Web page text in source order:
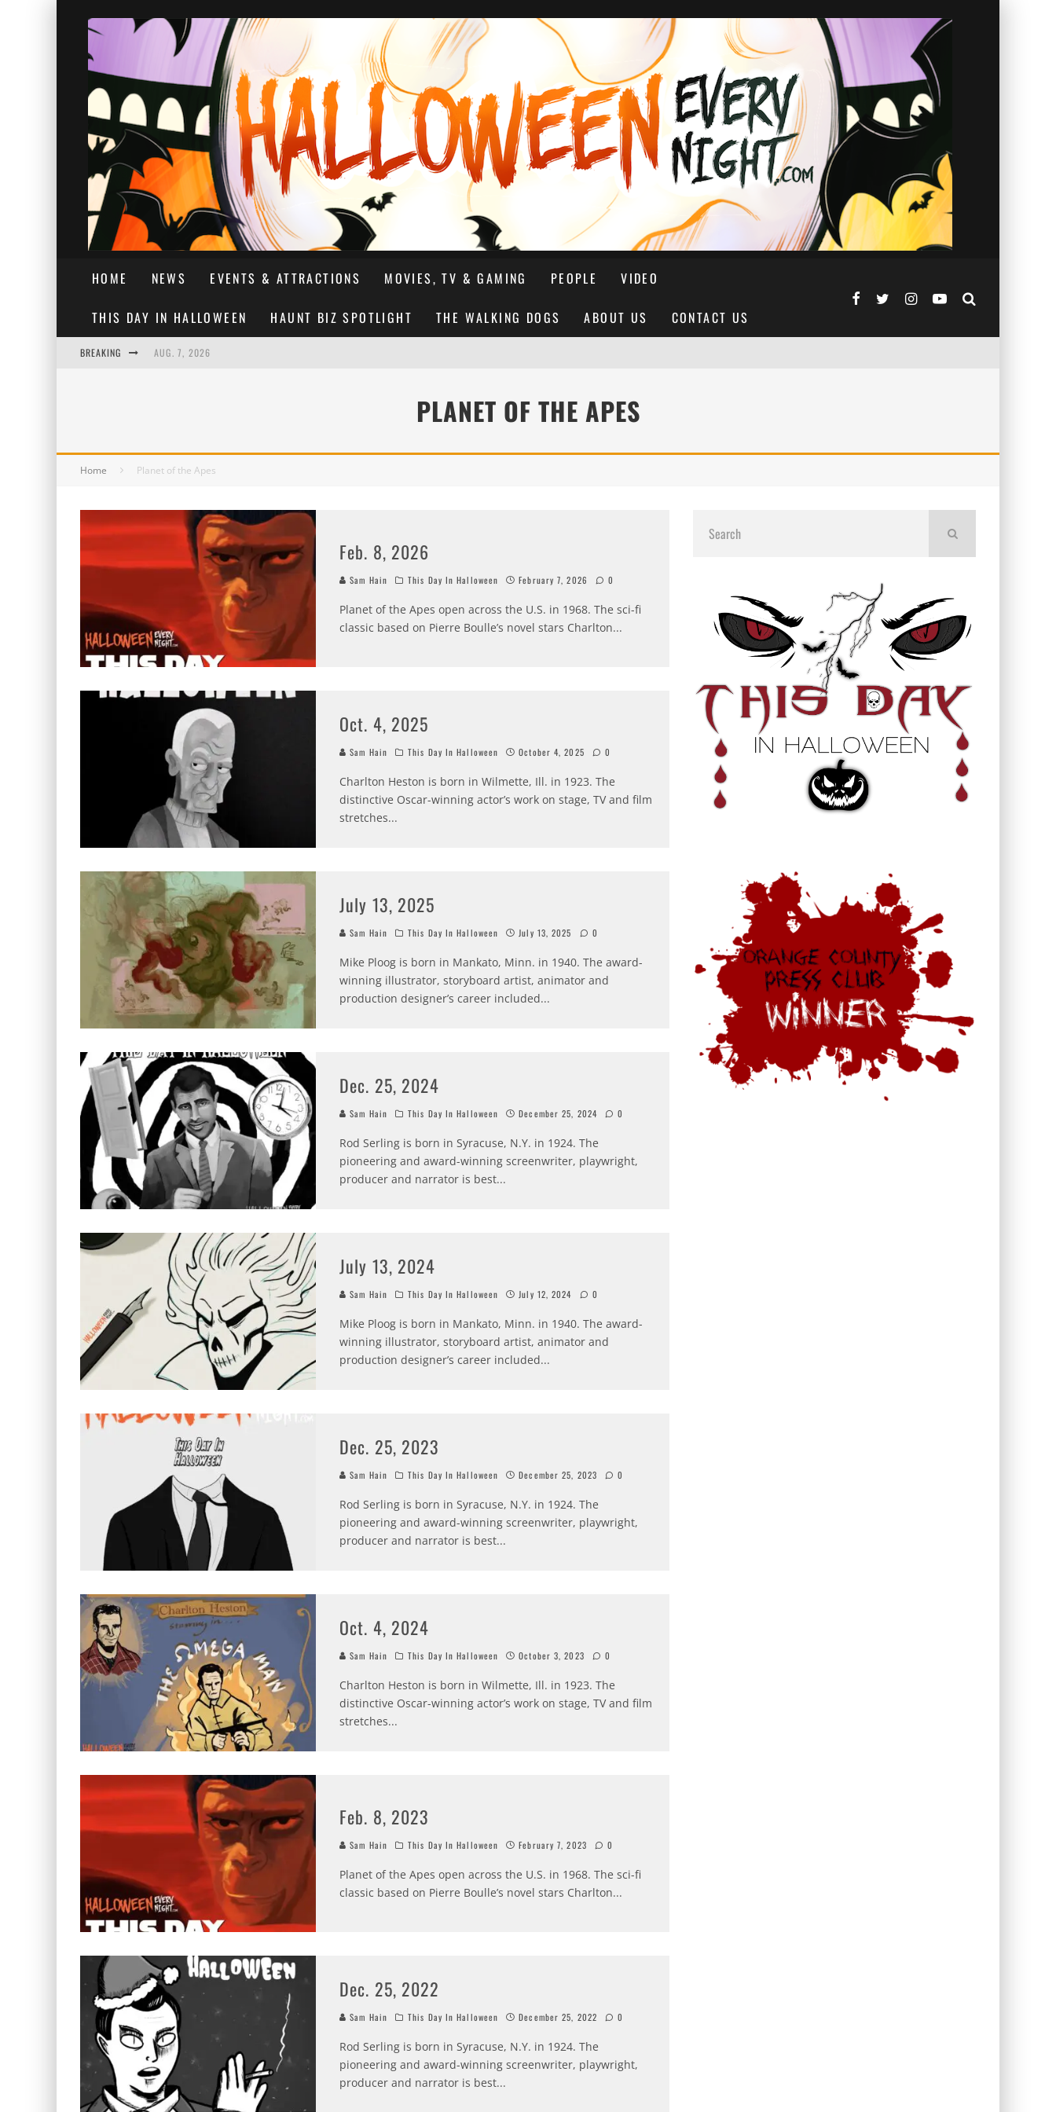
HOME NEWS EVENTS & ATTRACTIONS MOVIES, TV & GAMING PEOPLE VIDEO
THIS DAY IN HALLOWEEN HAUNT BIZ SPOTLIGHT THE WALKING DOGS ABOUT US CONTACT US
BREAKING AUG. 7, 2026
PLANET OF THE APES
Home Planet of the Apes
Feb. 8, 2026
Sam Hain This Day In Halloween February 7, 2026 0
Planet of the Apes open across the U.S. in 1968. The sci-fi
classic based on Pierre Boulle’s novel stars Charlton...
Oct. 4, 2025
Sam Hain This Day In Halloween October 4, 2025 0
Charlton Heston is born in Wilmette, Ill. in 1923. The
distinctive Oscar-winning actor’s work on stage, TV and film
stretches...
July 13, 2025
Sam Hain This Day In Halloween July 13, 2025 0
Mike Ploog is born in Mankato, Minn. in 1940. The award-
winning illustrator, storyboard artist, animator and
production designer’s career included...
Dec. 25, 2024
Sam Hain This Day In Halloween December 25, 2024 0
Rod Serling is born in Syracuse, N.Y. in 1924. The
pioneering and award-winning screenwriter, playwright,
producer and narrator is best...
July 13, 2024
Sam Hain This Day In Halloween July 12, 2024 0
Mike Ploog is born in Mankato, Minn. in 1940. The award-
winning illustrator, storyboard artist, animator and
production designer’s career included...
Dec. 25, 2023
Sam Hain This Day In Halloween December 25, 2023 0
Rod Serling is born in Syracuse, N.Y. in 1924. The
pioneering and award-winning screenwriter, playwright,
producer and narrator is best...
Oct. 4, 2024
Sam Hain This Day In Halloween October 3, 2023 0
Charlton Heston is born in Wilmette, Ill. in 1923. The
distinctive Oscar-winning actor’s work on stage, TV and film
stretches...
Feb. 8, 2023
Sam Hain This Day In Halloween February 7, 2023 0
Planet of the Apes open across the U.S. in 1968. The sci-fi
classic based on Pierre Boulle’s novel stars Charlton...
Dec. 25, 2022
Sam Hain This Day In Halloween December 25, 2022 0
Rod Serling is born in Syracuse, N.Y. in 1924. The
pioneering and award-winning screenwriter, playwright,
producer and narrator is best...